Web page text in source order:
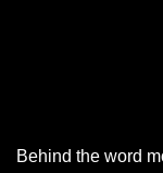
Behind the word